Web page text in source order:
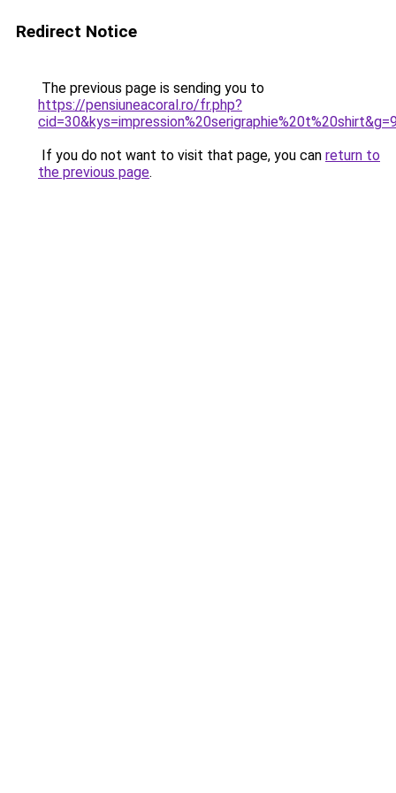
Redirect Notice
The previous page is sending you to
https://pensiuneacoral.ro/fr.php?
If you do not want to visit that page, you can return to
the previous page.